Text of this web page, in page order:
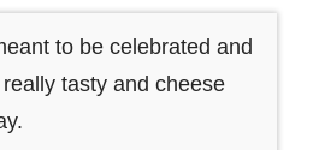
to be celebrated and
tasty and cheese